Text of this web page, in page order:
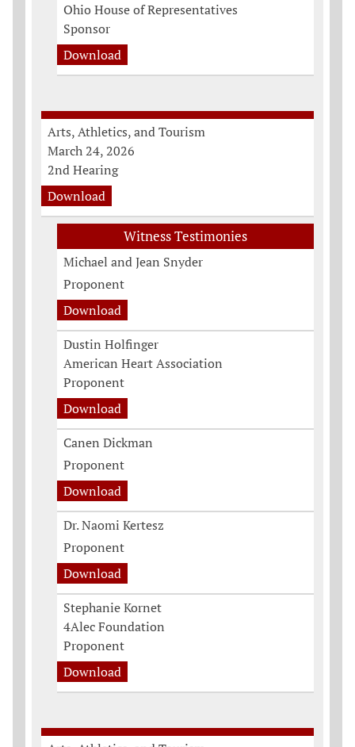
Ohio House of Representatives
Sponsor
Download
Arts, Athletics, and Tourism
March 24, 2026
2nd Hearing
Download
Witness Testimonies
Michael and Jean Snyder
Proponent
Download
Dustin Holfinger
American Heart Association
Proponent
Download
Canen Dickman
Proponent
Download
Dr. Naomi Kertesz
Proponent
Download
Stephanie Kornet
4Alec Foundation
Proponent
Download